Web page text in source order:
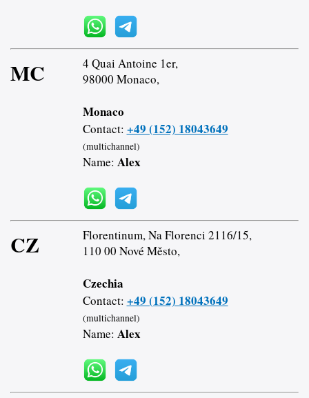
MC
4 Quai Antoine 1er,
98000 Monaco,
Monaco
Contact: +49 (152) 18043649
(multichannel)
Name: Alex
CZ
Florentinum, Na Florenci 2116/15,
110 00 Nové Město,
Czechia
Contact: +49 (152) 18043649
(multichannel)
Name: Alex